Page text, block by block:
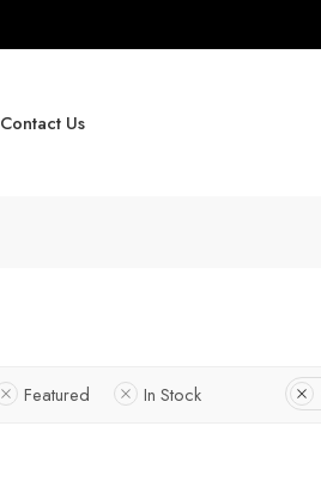
Contact Us
Featured In Stock